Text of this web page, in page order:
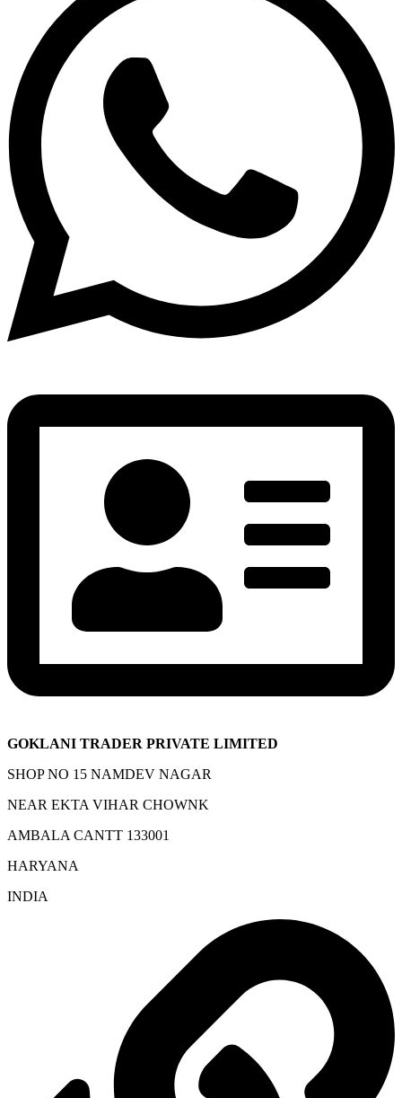
GOKLANI TRADER PRIVATE LIMITED
SHOP NO 15 NAMDEV NAGAR
NEAR EKTA VIHAR CHOWNK
AMBALA CANTT 133001
HARYANA
INDIA